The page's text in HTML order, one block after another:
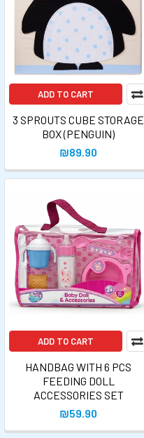
ADD TO CART
3 SPROUTS CUBE STORAGE
BOX (PENGUIN)
₪89.90
ADD TO CART
HANDBAG WITH 6 PCS
FEEDING DOLL
ACCESSORIES SET
₪59.90